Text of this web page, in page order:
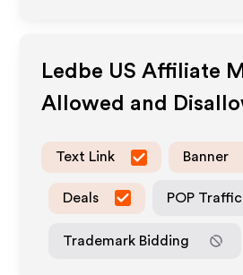
Ledbe US Affiliate
Allowed and
Text Link Banner
Deals POP Traffic
Trademark Bidding